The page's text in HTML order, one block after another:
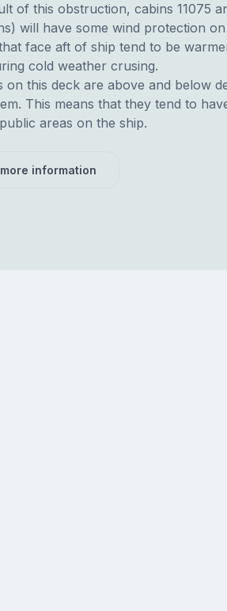
of this obstruction, cabins 11075
will have some wind protection
face aft of ship tend to be
cold weather crusing.
on this deck are above and below
This means that they tend to
areas on the ship.
information